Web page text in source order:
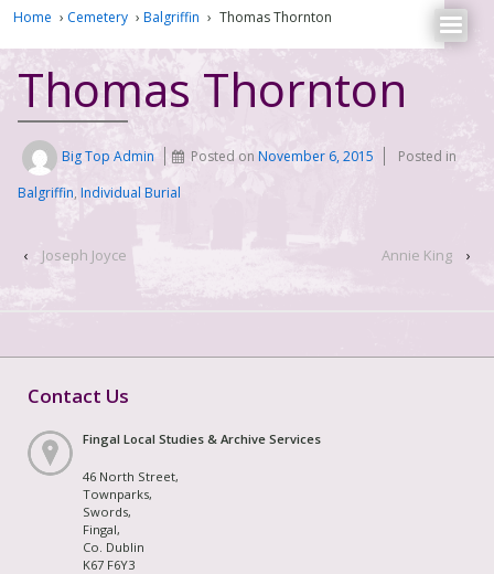
Home › Cemetery › Balgriffin › Thomas Thornton
Thomas Thornton
Big Top Admin Posted onNovember 6, 2015
Posted in
Balgriffin, Individual Burial
‹ Joseph Joyce Annie King ›
Contact Us
Fingal Local Studies & Archive Services
46 North Street,
Townparks,
Swords,
Fingal,
Co. Dublin
K67 F6Y3